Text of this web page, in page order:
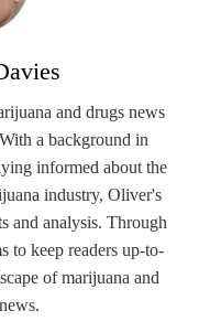
and drugs news
a background in
informed about the
industry, Oliver's
and analysis. Through
to keep readers up-to-
of marijuana and